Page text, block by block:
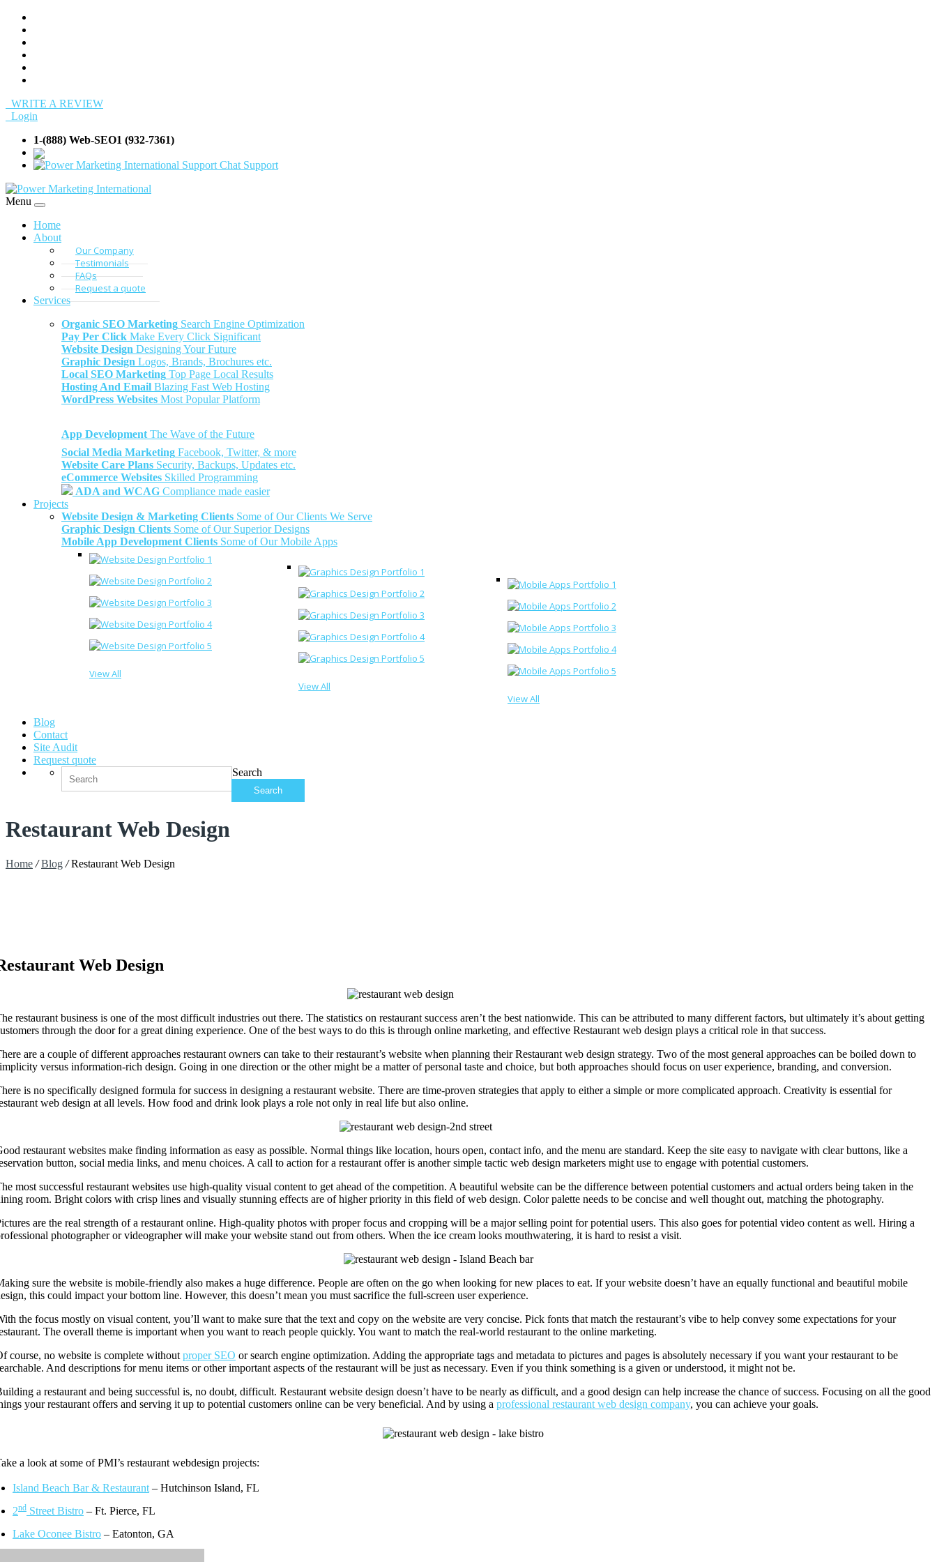
WRITE A REVIEW
Login
1-(888) Web-SEO1 (932-7361)
Support
Menu
Home
About
Our Company
Testimonials
FAQs
Request a quote
Services
Organic SEO Marketing Search Engine Optimization
Pay Per Click Make Every Click Significant
Website Design Designing Your Future
Graphic Design Logos, Brands, Brochures etc.
Local SEO Marketing Top Page Local Results
Hosting And Email Blazing Fast Web Hosting
WordPress Websites Most Popular Platform
App Development The Wave of the Future
Social Media Marketing Facebook, Twitter, & more
Website Care Plans Security, Backups, Updates etc.
eCommerce Websites Skilled Programming
ADA and WCAG Compliance made easier
Projects
Website Design & Marketing Clients Some of Our Clients We Serve
Graphic Design Clients Some of Our Superior Designs
Mobile App Development Clients Some of Our Mobile Apps
View All
View All
View All
Blog
Contact
Site Audit
Request quote
Search
Restaurant Web Design
Home / Blog / Restaurant Web Design
Web Design
restaurant business is one of the most difficult industries out there. The statistics on restaurant success aren’t the best nationwide. This can be attributed to many different factors, but ultimately it’s about getting
through the door for a great dining experience. One of the best ways to do this is through online marketing, and effective Restaurant web design plays a critical role in that success.
are a couple of different approaches restaurant owners can take to their restaurant’s website when planning their Restaurant web design strategy. Two of the most general approaches can be boiled down to
versus information-rich design. Going in one direction or the other might be a matter of personal taste and choice, but both approaches should focus on user experience, branding, and conversion.
is no specifically designed formula for success in designing a restaurant website. There are time-proven strategies that apply to either a simple or more complicated approach. Creativity is essential for
web design at all levels. How food and drink look plays a role not only in real life but also online.
restaurant websites make finding information as easy as possible. Normal things like location, hours open, contact info, and the menu are standard. Keep the site easy to navigate with clear buttons, like a
button, social media links, and menu choices. A call to action for a restaurant offer is another simple tactic web design marketers might use to engage with potential customers.
most successful restaurant websites use high-quality visual content to get ahead of the competition. A beautiful website can be the difference between potential customers and actual orders being taken in the
room. Bright colors with crisp lines and visually stunning effects are of higher priority in this field of web design. Color palette needs to be concise and well thought out, matching the photography.
are the real strength of a restaurant online. High-quality photos with proper focus and cropping will be a major selling point for potential users. This also goes for potential video content as well. Hiring a
photographer or videographer will make your website stand out from others. When the ice cream looks mouthwatering, it is hard to resist a visit.
sure the website is mobile-friendly also makes a huge difference. People are often on the go when looking for new places to eat. If your website doesn’t have an equally functional and beautiful mobile
this could impact your bottom line. However, this doesn’t mean you must sacrifice the full-screen user experience.
the focus mostly on visual content, you’ll want to make sure that the text and copy on the website are very concise. Pick fonts that match the restaurant’s vibe to help convey some expectations for your
The overall theme is important when you want to reach people quickly. You want to match the real-world restaurant to the online marketing.
course, no website is complete without proper SEO or search engine optimization. Adding the appropriate tags and metadata to pictures and pages is absolutely necessary if you want your restaurant to be
And descriptions for menu items or other important aspects of the restaurant will be just as necessary. Even if you think something is a given or understood, it might not be.
a restaurant and being successful is, no doubt, difficult. Restaurant website design doesn’t have to be nearly as difficult, and a good design can help increase the chance of success. Focusing on all the good
your restaurant offers and serving it up to potential customers online can be very beneficial. And by using a professional restaurant web design company, you can achieve your goals.
a look at some of PMI’s restaurant webdesign projects:
Island Beach Bar & Restaurant – Hutchinson Island, FL
2nd Street Bistro – Ft. Pierce, FL
Lake Oconee Bistro – Eatonton, GA